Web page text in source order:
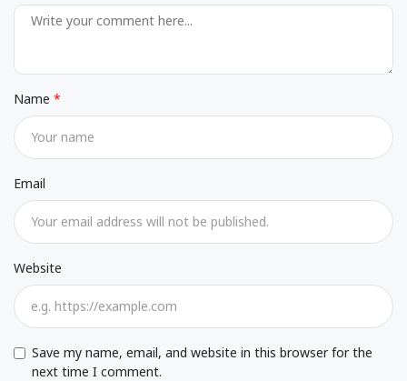
Name
Email
Website
Save my name, email, and website in this browser for the
next time I comment.